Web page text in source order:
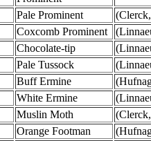
Pale Prominent
Coxcomb Prominent
Chocolate-tip
Pale Tussock
Buff Ermine
White Ermine
Muslin Moth
Orange Footman